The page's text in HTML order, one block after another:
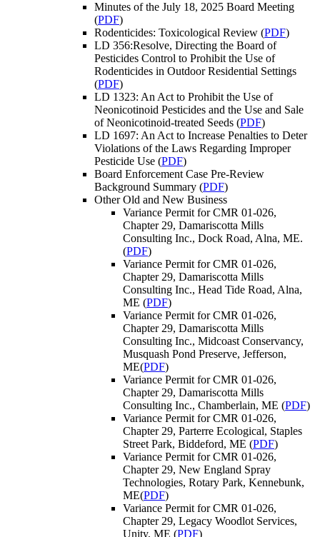
Minutes of the July 18, 2025 Board Meeting
(PDF)
Rodenticides: Toxicological Review (PDF)
LD 356:Resolve, Directing the Board of
Pesticides Control to Prohibit the Use of
Rodenticides in Outdoor Residential Settings
(PDF)
LD 1323: An Act to Prohibit the Use of
Neonicotinoid Pesticides and the Use and Sale
of Neonicotinoid-treated Seeds (PDF)
LD 1697: An Act to Increase Penalties to Deter
Violations of the Laws Regarding Improper
Pesticide Use (PDF)
Board Enforcement Case Pre-Review
Background Summary (PDF)
Other Old and New Business
Variance Permit for CMR 01-026,
Chapter 29, Damariscotta Mills
Consulting Inc., Dock Road, Alna, ME.
(PDF)
Variance Permit for CMR 01-026,
Chapter 29, Damariscotta Mills
Consulting Inc., Head Tide Road, Alna,
ME (PDF)
Variance Permit for CMR 01-026,
Chapter 29, Damariscotta Mills
Consulting Inc., Midcoast Conservancy,
Musquash Pond Preserve, Jefferson,
ME(PDF)
Variance Permit for CMR 01-026,
Chapter 29, Damariscotta Mills
Consulting Inc., Chamberlain, ME (PDF)
Variance Permit for CMR 01-026,
Chapter 29, Parterre Ecological, Staples
Street Park, Biddeford, ME (PDF)
Variance Permit for CMR 01-026,
Chapter 29, New England Spray
Technologies, Rotary Park, Kennebunk,
ME(PDF)
Variance Permit for CMR 01-026,
Chapter 29, Legacy Woodlot Services,
Unity, ME (PDF)